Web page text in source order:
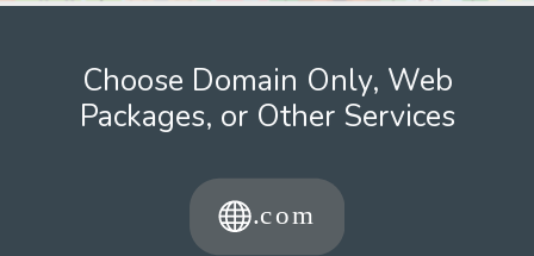
Choose Domain Only, Web
Packages, or Other Services